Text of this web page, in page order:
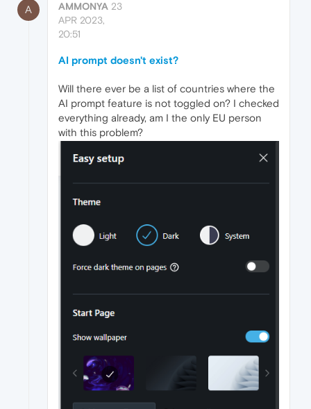
A AMMONYA 23
APR 2023,
20:51
AI prompt doesn't exist?
Will there ever be a list of countries where the
AI prompt feature is not toggled on? I checked
everything already, am I the only EU person
with this problem?